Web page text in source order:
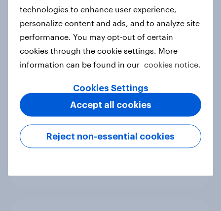
Report
How Priority Partnerships turned
survey data into industry authority
Most Europeans in six countries
support banning social media for
technologies to enhance user experience,
personalize content and ads, and to analyze site
performance. You may opt-out of certain
cookies through the cookie settings. More
information can be found in our cookies notice.
Cookies Settings
Reject non-essential cookies
Accept all cookies